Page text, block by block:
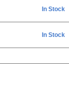
In Stock
In Stock